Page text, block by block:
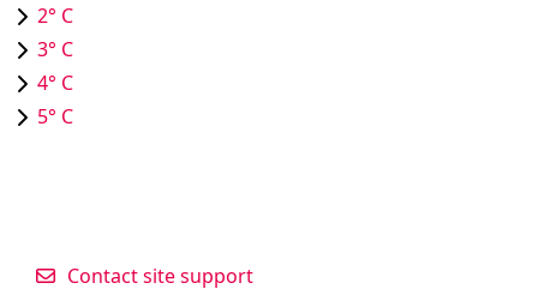
2° C
3° C
4° C
5° C
Contact site support